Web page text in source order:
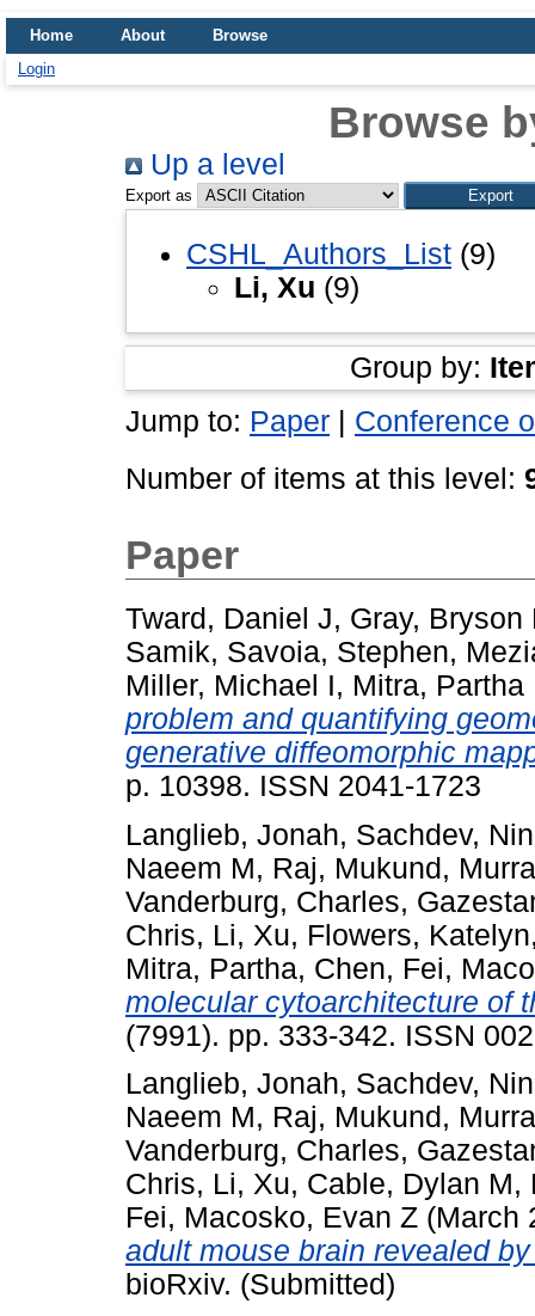
Home About
Browse
Login
Browse
Up a level
Export as
CSHL_Authors_List (9)
Li, Xu (9)
Group by:
Jump to: Paper | Conference
Number of items at this level:
Paper
Tward, Daniel J, Gray, Bryson
Samik, Savoia, Stephen,
Miller, Michael I, Mitra, Partha
problem and quantifying
generative diffeomorphic
p. 10398. ISSN 2041-1723
Langlieb, Jonah, Sachdev,
Naeem M, Raj, Mukund,
Vanderburg, Charles,
Chris, Li, Xu, Flowers, Katelyn
Mitra, Partha, Chen, Fei,
molecular cytoarchitecture of
(7991). pp. 333-342. ISSN
Langlieb, Jonah, Sachdev,
Naeem M, Raj, Mukund ,
Vanderburg, Charles,
Chris, Li, Xu, Cable, Dylan M,
Fei, Macosko, Evan Z (March
adult mouse brain revealed
bioRxiv. (Submitted)